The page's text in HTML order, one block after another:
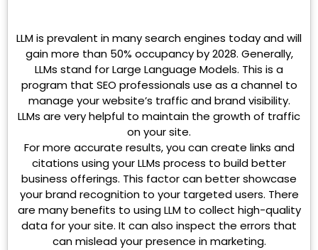
LLM is prevalent in many search engines today and will
gain more than 50% occupancy by 2028. Generally,
LLMs stand for Large Language Models. This is a
program that SEO professionals use as a channel to
manage your website’s traffic and brand visibility.
LLMs are very helpful to maintain the growth of traffic
on your site.
For more accurate results, you can create links and
citations using your LLMs process to build better
business offerings. This factor can better showcase
your brand recognition to your targeted users. There
are many benefits to using LLM to collect high-quality
data for your site. It can also inspect the errors that
can mislead your presence in marketing.